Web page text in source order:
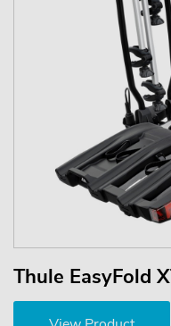
Thule EasyFold